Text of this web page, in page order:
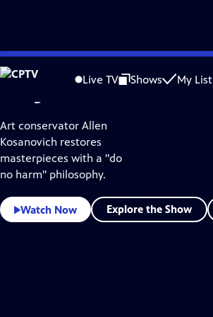
Skip
to
Content
Live TV Shows My List
CPTV
Home
Mini Docs
Art conservator Allen
Kosanovich restores
masterpieces with a "do
no harm" philosophy.
Watch Now Explore the Show